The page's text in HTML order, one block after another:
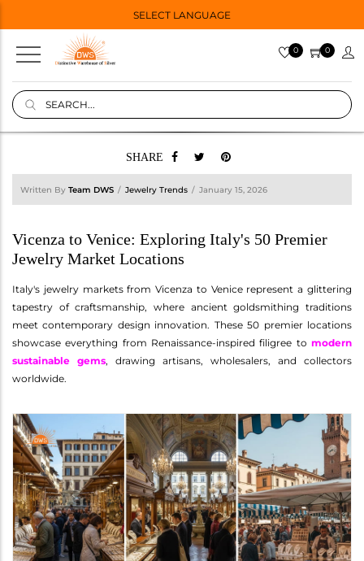
SELECT LANGUAGE
0 0
SHARE
Written By Team DWS Jewelry Trends January 15, 2026
Vicenza to Venice: Exploring Italy's 50 Premier
Jewelry Market Locations
Italy's jewelry markets from Vicenza to Venice represent a glittering
tapestry of craftsmanship, where ancient goldsmithing traditions
meet contemporary design innovation. These 50 premier locations
showcase everything from Renaissance-inspired filigree to modern
sustainable gems, drawing artisans, wholesalers, and collectors
worldwide.